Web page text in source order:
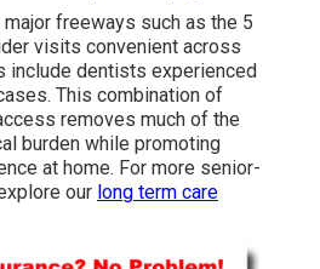
major freeways such as the 5
visits convenient across
include dentists experienced
This combination of
removes much of the
burden while promoting
at home. For more senior-
our long term care